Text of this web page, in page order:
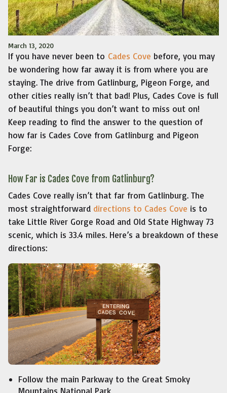
March 13, 2020
If you have never been to Cades Cove before, you may
be wondering how far away it is from where you are
staying. The drive from Gatlinburg, Pigeon Forge, and
other cities really isn’t that bad! Plus, Cades Cove is full
of beautiful things you don’t want to miss out on!
Keep reading to find the answer to the question of
how far is Cades Cove from Gatlinburg and Pigeon
Forge:
How Far is Cades Cove from Gatlinburg?
Cades Cove really isn’t that far from Gatlinburg. The
most straightforward directions to Cades Cove is to
take Little River Gorge Road and Old State Highway 73
scenic, which is 33.4 miles. Here’s a breakdown of these
directions:
Follow the main Parkway to the Great Smoky
Mountains National Park